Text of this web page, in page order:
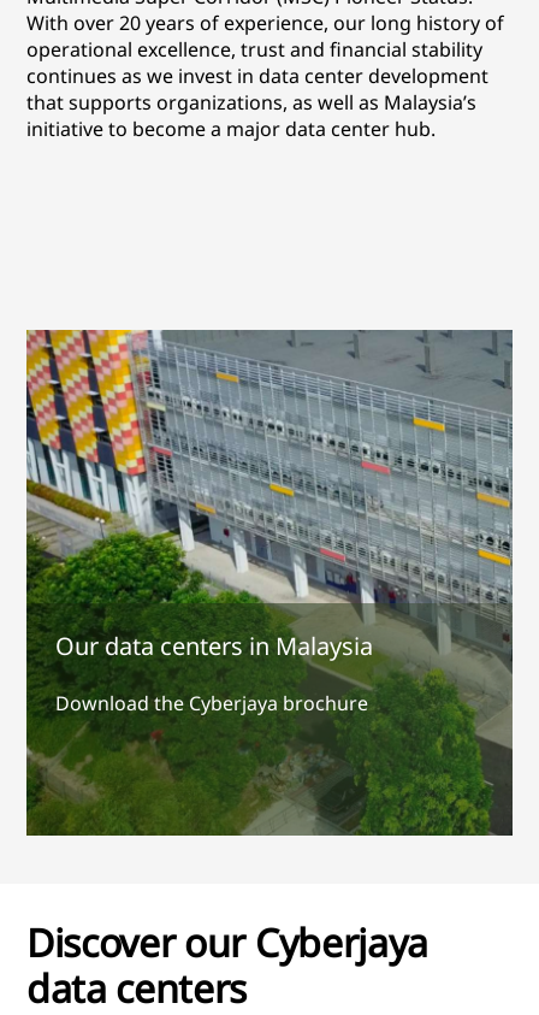
With over 20 years of experience, our long history of
operational excellence, trust and financial stability
continues as we invest in data center development
that supports organizations, as well as Malaysia’s
initiative to become a major data center hub.
Our data centers in Malaysia
Download the Cyberjaya brochure
Discover our Cyberjaya
data centers